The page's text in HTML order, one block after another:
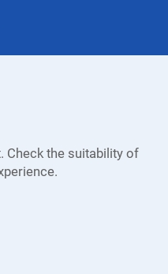
Check the suitability of